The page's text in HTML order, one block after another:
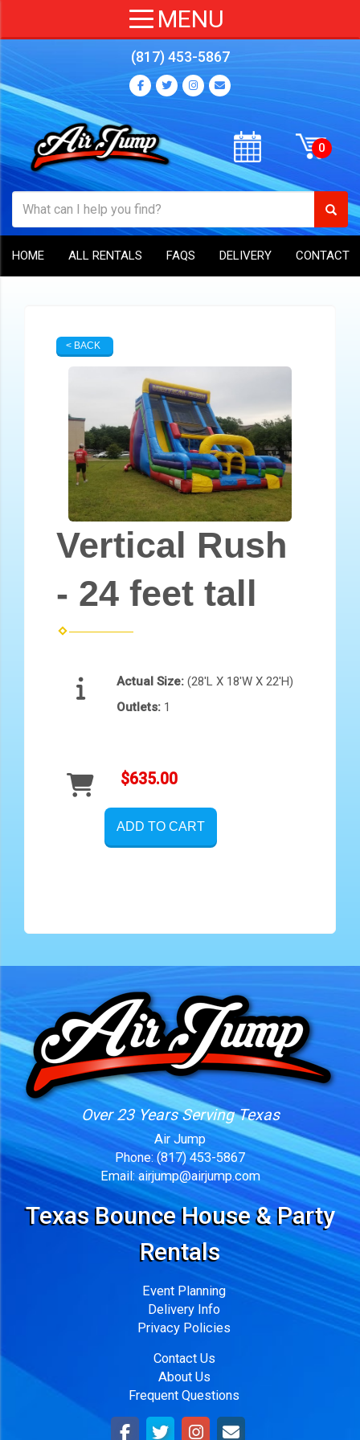
(817) 453-5867
HOME ALL RENTALS FAQS DELIVERY CONTACT
< BACK
Vertical Rush
- 24 feet tall
Actual Size: (28'L X 18'W X 22'H)
Outlets: 1
$635.00
ADD TO CART
Over 23 Years Serving Texas
Air Jump
Phone: (817) 453-5867
Email: airjump@airjump.com
Texas Bounce House & Party
Rentals
Event Planning
Delivery Info
Privacy Policies
Contact Us
About Us
Frequent Questions